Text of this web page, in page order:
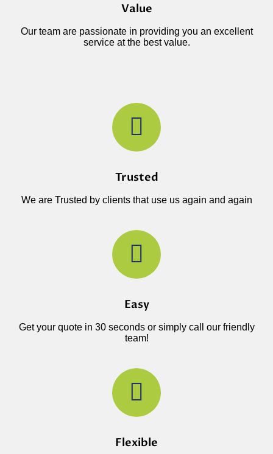
Value
Our team are passionate in providing you an excellent
service at the best value.
Trusted
We are Trusted by clients that use us again and again
Easy
Get your quote in 30 seconds or simply call our friendly
team!
Flexible